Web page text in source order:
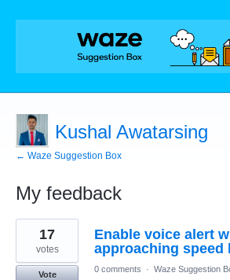
Kushal Awatarsing
← Waze Suggestion Box
My feedback
8
results
found
Enable voice alert
approaching speed
17
votes
Vote
0 comments · Waze Suggestion